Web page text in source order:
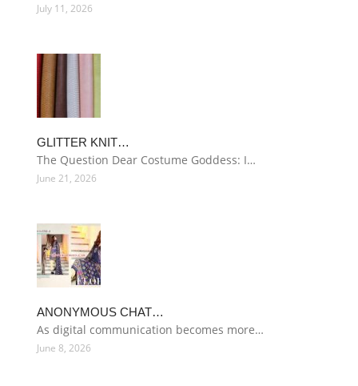
July 11, 2026
GLITTER KNIT…
The Question Dear Costume Goddess: I…
June 21, 2026
ANONYMOUS CHAT…
As digital communication becomes more…
June 8, 2026